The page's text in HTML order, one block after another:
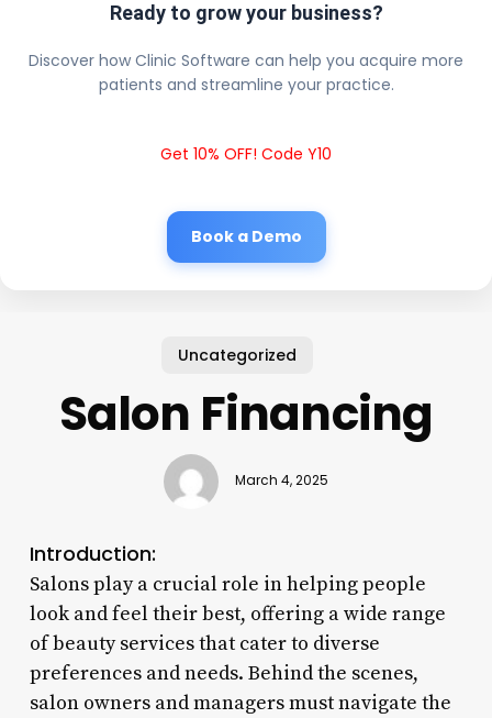
Ready to grow your business?
Discover how Clinic Software can help you acquire more
patients and streamline your practice.
Get 10% OFF! Code Y10
Book a Demo
Uncategorized
Salon Financing
March 4, 2025
Introduction:
Salons play a crucial role in helping people
look and feel their best, offering a wide range
of beauty services that cater to diverse
preferences and needs. Behind the scenes,
salon owners and managers must navigate the